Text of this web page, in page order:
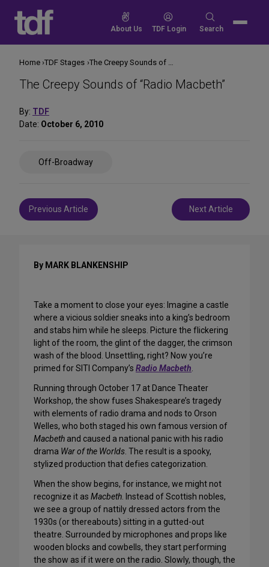
content
About Us TDF Login
Search
Search
The Creepy Sounds of “Radio Macbeth”
By: TDF
Date: October 6, 2010
Off-Broadway
Post
navigation
Previous Article Next Article
Home TDF Stages The Creepy Sounds of “Radio Macbeth”
By MARK BLANKENSHIP
Take a moment to close your eyes: Imagine a castle
where a vicious soldier sneaks into a king’s bedroom
and stabs him while he sleeps. Picture the flickering
light of the room, the glint of the dagger, the crimson
wash of the blood. Unsettling, right? Now you’re
primed for SITI Company’s Radio Macbeth
Running through October 17 at Dance Theater
Workshop, the show fuses Shakespeare’s tragedy
with elements of radio drama and nods to Orson
Welles, who both staged his own famous version of
Macbeth and caused a national panic with his radio
drama War of the Worlds . The result is a spooky,
stylized production that defies categorization.
When the show begins, for instance, we might not
recognize it as Macbeth . Instead of Scottish nobles,
we see a group of nattily dressed actors from the
1930s (or thereabouts) sitting in a gutted-out
theatre. Surrounded by microphones and props like
wooden blocks and cowbells, they start performing
the show as if it were on the radio. Slowly, though, the